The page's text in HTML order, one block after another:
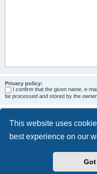
This website uses
best experience on our
Privacy policy:
I confirm that the given name, e-
be processed and stored by the
More about the open source
Powered by